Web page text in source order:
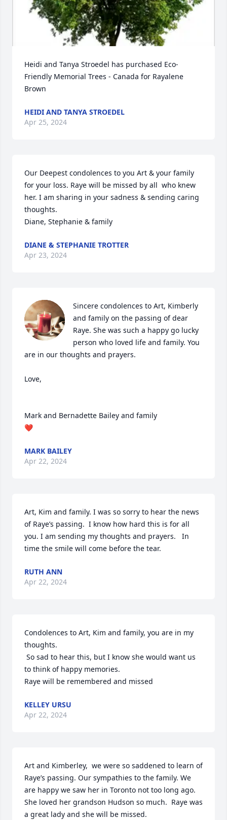
Heidi and Tanya Stroedel has purchased Eco-
Friendly Memorial Trees - Canada for Rayalene
Brown
HEIDI AND TANYA STROEDEL
Apr 25, 2024
Our Deepest condolences to you Art & your family
for your loss. Raye will be missed by all  who knew
her. I am sharing in your sadness & sending caring
thoughts.
Diane, Stephanie & family
DIANE & STEPHANIE TROTTER
Apr 23, 2024
Sincere condolences to Art, Kimberly
and family on the passing of dear
Raye. She was such a happy go lucky
person who loved life and family. You
are in our thoughts and prayers.
Love,
Mark and Bernadette Bailey and family
❤️
MARK BAILEY
Apr 22, 2024
Art, Kim and family. I was so sorry to hear the news
of Raye’s passing.  I know how hard this is for all
you. I am sending my thoughts and prayers.   In
time the smile will come before the tear.
RUTH ANN
Apr 22, 2024
Condolences to Art, Kim and family, you are in my
thoughts.
to think of happy memories.
Raye will be remembered and missed
KELLEY URSU
Apr 22, 2024
Art and Kimberley,  we were so saddened to learn of
Raye’s passing. Our sympathies to the family. We
are happy we saw her in Toronto not too long ago.
She loved her grandson Hudson so much.  Raye was
a great lady and she will be missed.